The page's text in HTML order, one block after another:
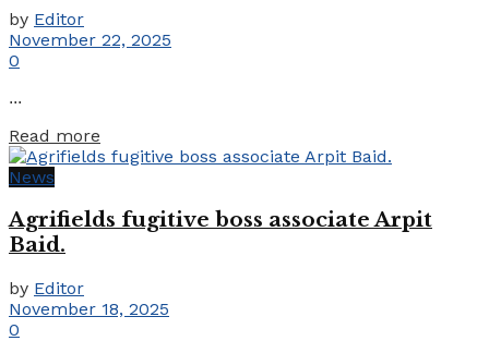
by Editor
November 22, 2025
0
...
Read more
News
Agrifields fugitive boss associate Arpit
Baid.
by Editor
November 18, 2025
0